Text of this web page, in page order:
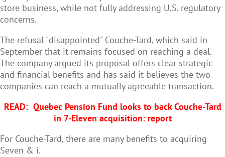
store business, while not fully addressing U.S. regulatory
concerns.
The refusal "disappointed" Couche-Tard, which said in
September that it remains focused on reaching a deal.
The company argued its proposal offers clear strategic
and financial benefits and has said it believes the two
companies can reach a mutually agreeable transaction.
READ: Quebec Pension Fund looks to back Couche-Tard
in 7-Eleven acquisition: report
For Couche-Tard, there are many benefits to acquiring
Seven & i.